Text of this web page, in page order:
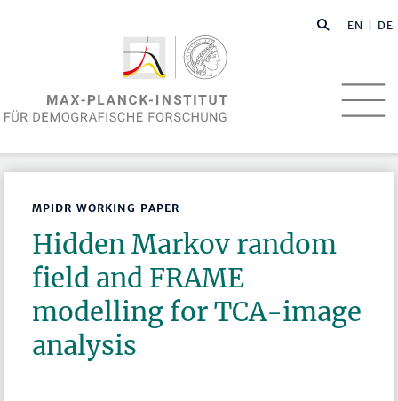
EN | DE
MPIDR WORKING PAPER
Hidden Markov random
field and FRAME
modelling for TCA-image
analysis